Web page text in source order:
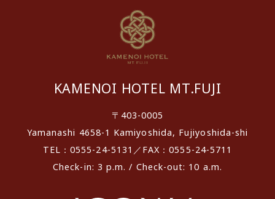
KAMENOI HOTEL MT.FUJI
〒403-0005
Yamanashi 4658-1 Kamiyoshida, Fujiyoshida-shi
TEL：0555-24-5131／FAX：0555-24-5711
Check-in: 3 p.m. / Check-out: 10 a.m.